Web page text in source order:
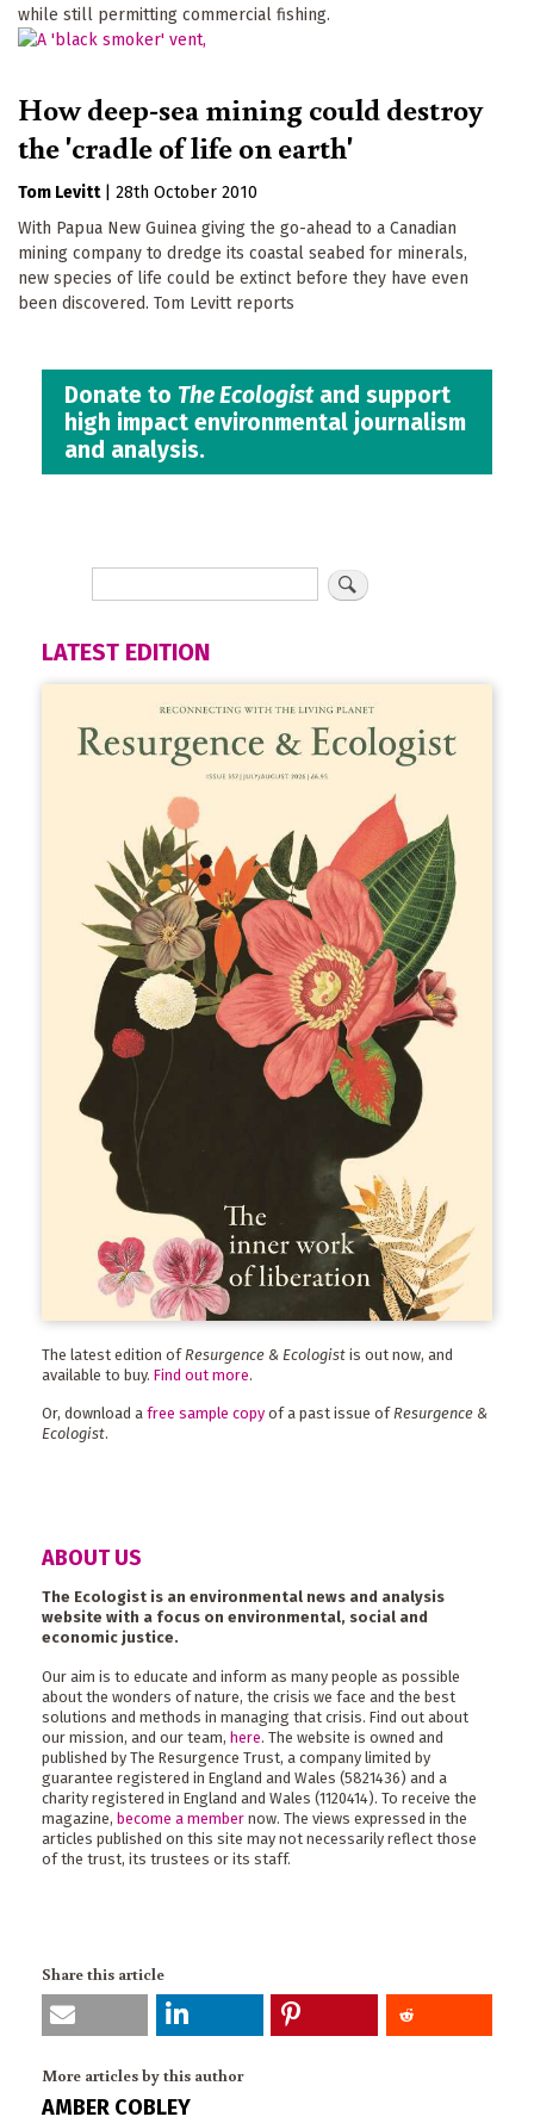
while still permitting commercial fishing.
How deep-sea mining could destroy
the 'cradle of life on earth'
Tom Levitt
28th October 2010
With Papua New Guinea giving the go-ahead to a Canadian
mining company to dredge its coastal seabed for minerals,
new species of life could be extinct before they have even
been discovered. Tom Levitt reports
Donate to The Ecologistand support
high impact environmental journalism
and analysis.
LATEST EDITION
The latest edition of Resurgence & Ecologist is out now, and
available to buy. Find out more.
Or, download a free sample copy of a past issue ofResurgence &
Ecologist.
ABOUT US
The Ecologist is an environmental news and analysis
website with a focus on environmental, social and
economic justice.
Our aim is to educate and inform as many people as possible
about the wonders of nature, the crisis we face and the best
solutions and methods in managing that crisis. Find out about
our mission, and our team, here. The website is owned and
published by The Resurgence Trust, a company limited by
guarantee registered in England and Wales (5821436) and a
charity registered in England and Wales (1120414). To receive the
magazine, become a member now. The views expressed in the
articles published on this site may not necessarily reflect those
of the trust, its trustees or its staff.
Share this article
More articles by this author
AMBER COBLEY